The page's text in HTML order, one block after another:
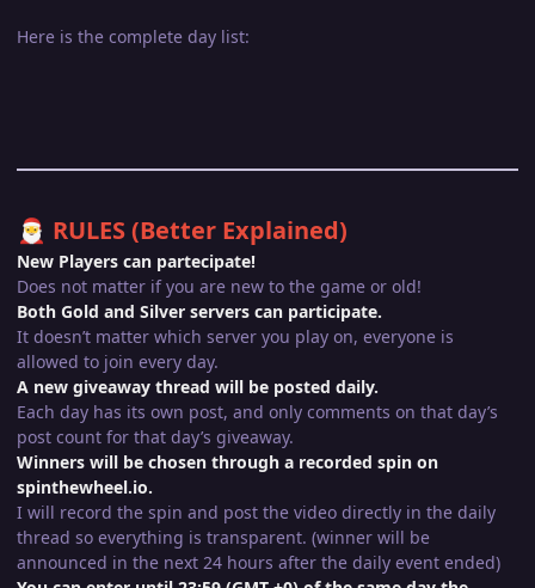
Here is the complete day list:
🎅 RULES (Better Explained)
New Players can partecipate!
Does not matter if you are new to the game or old!
Both Gold and Silver servers can participate.
It doesn’t matter which server you play on, everyone is
allowed to join every day.
A new giveaway thread will be posted daily.
Each day has its own post, and only comments on that day’s
post count for that day’s giveaway.
Winners will be chosen through a recorded spin on
spinthewheel.io.
I will record the spin and post the video directly in the daily
thread so everything is transparent. (winner will be
announced in the next 24 hours after the daily event ended)